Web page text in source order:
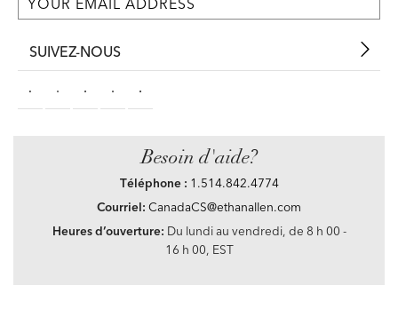
SUIVEZ-NOUS
Besoin d'aide?
Téléphone : 1.514.842.4774
Courriel: CanadaCS@ethanallen.com
Heures d’ouverture: Du lundi au vendredi, de 8 h 00 -
16 h 00, EST